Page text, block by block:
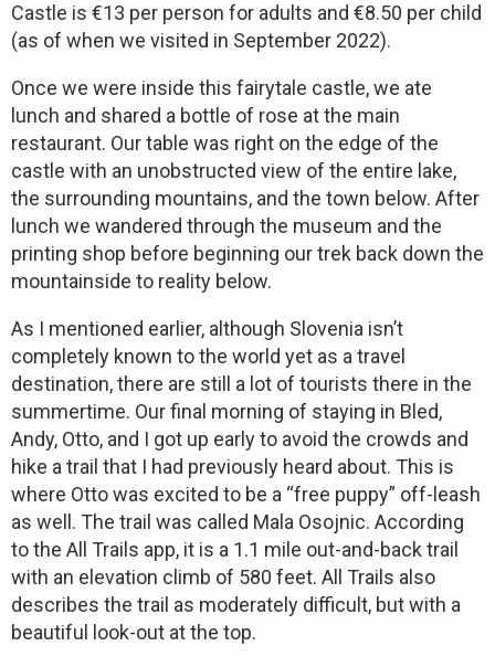
Castle is €13 per person for adults and €8.50 per child
(as of when we visited in September 2022).
Once we were inside this fairytale castle, we ate
lunch and shared a bottle of rose at the main
restaurant. Our table was right on the edge of the
castle with an unobstructed view of the entire lake,
the surrounding mountains, and the town below. After
lunch we wandered through the museum and the
printing shop before beginning our trek back down the
mountainside to reality below.
As I mentioned earlier, although Slovenia isn’t
completely known to the world yet as a travel
destination, there are still a lot of tourists there in the
summertime. Our final morning of staying in Bled,
Andy, Otto, and I got up early to avoid the crowds and
hike a trail that I had previously heard about. This is
where Otto was excited to be a “free puppy” off-leash
as well. The trail was called Mala Osojnic. According
to the All Trails app, it is a 1.1 mile out-and-back trail
with an elevation climb of 580 feet. All Trails also
describes the trail as moderately difficult, but with a
beautiful look-out at the top.